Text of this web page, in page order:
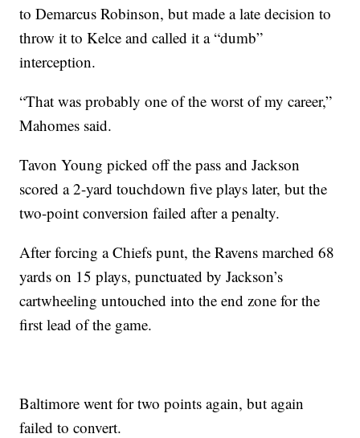
to Demarcus Robinson, but made a late decision to
throw it to Kelce and called it a “dumb”
interception.
“That was probably one of the worst of my career,”
Mahomes said.
Tavon Young picked off the pass and Jackson
scored a 2-yard touchdown five plays later, but the
two-point conversion failed after a penalty.
After forcing a Chiefs punt, the Ravens marched 68
yards on 15 plays, punctuated by Jackson’s
cartwheeling untouched into the end zone for the
first lead of the game.
Baltimore went for two points again, but again
failed to convert.